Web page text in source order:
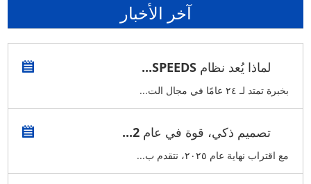
آخر الأخبار
لماذا يُعد نظام SPEEDS...
بخبرة تمتد لـ ٢٤ عامًا في مجال الت...
تصميم ذكي، قوة في عام 2...
مع اقتراب نهاية عام ٢٠٢٥، نتقدم ب...